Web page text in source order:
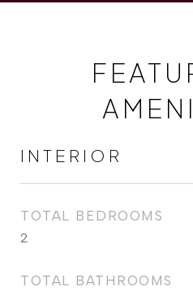
INTERIOR
TOTAL BEDROOMS
2
TOTAL BATHROOMS